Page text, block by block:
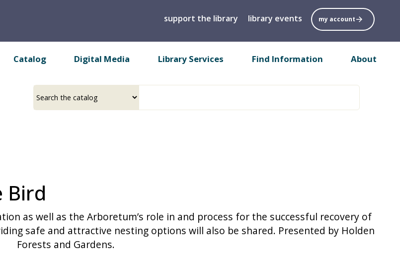
content
support the library library events my account
Catalog Digital Media Library Services Find Information About
a
your
Bird
as well as the Arboretum’s role in and process for the successful recovery of
safe and attractive nesting options will also be shared. Presented by Holden
Forests and Gardens.